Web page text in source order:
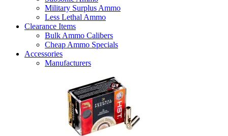
Military Surplus Ammo
Less Lethal Ammo
Clearance Items
Bulk Ammo Calibers
Cheap Ammo Specials
Accessories
Manufacturers